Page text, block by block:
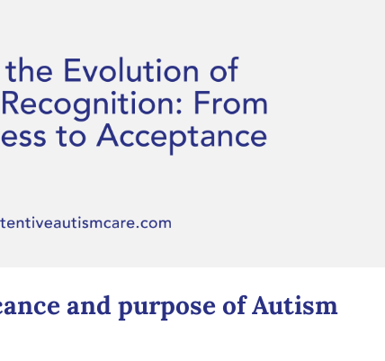
and purpose of Autism